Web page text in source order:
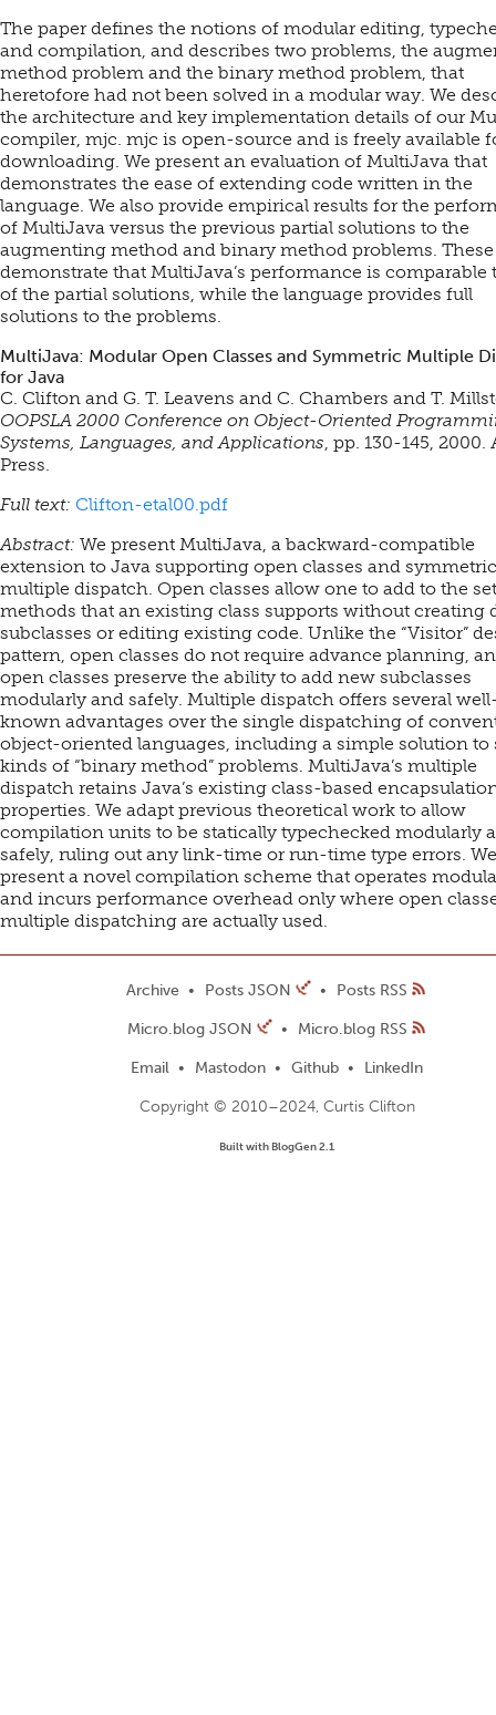
The paper defines the notions of modular editing,
and compilation, and describes two problems, the
method problem and the binary method problem, that
heretofore had not been solved in a modular way. We
the architecture and key implementation details of our
compiler, mjc. mjc is open-source and is freely available
downloading. We present an evaluation of MultiJava that
demonstrates the ease of extending code written in the
language. We also provide empirical results for the
of MultiJava versus the previous partial solutions to the
augmenting method and binary method problems. These
demonstrate that MultiJava’s performance is comparable
of the partial solutions, while the language provides full
solutions to the problems.
MultiJava: Modular Open Classes and Symmetric Multiple
for Java
C. Clifton and G. T. Leavens and C. Chambers and T.
OOPSLA 2000 Conference on Object-Oriented
Systems, Languages, and Applications, pp. 130-145, 2000.
Press.
Full text: Clifton-etal00.pdf
Abstract: We present MultiJava, a backward-compatible
extension to Java supporting open classes and symmetric
multiple dispatch. Open classes allow one to add to the
methods that an existing class supports without creating
subclasses or editing existing code. Unlike the “Visitor”
pattern, open classes do not require advance planning,
open classes preserve the ability to add new subclasses
modularly and safely. Multiple dispatch offers several
known advantages over the single dispatching of
object-oriented languages, including a simple solution to
kinds of “binary method” problems. MultiJava’s multiple
dispatch retains Java’s existing class-based
properties. We adapt previous theoretical work to allow
compilation units to be statically typechecked modularly
safely, ruling out any link-time or run-time type errors.
present a novel compilation scheme that operates
and incurs performance overhead only where open
multiple dispatching are actually used.
Archive Posts JSON Posts RSS
Micro.blog JSON Micro.blog RSS
Email Mastodon Github LinkedIn
Copyright © 2010–2024, Curtis Clifton
Built with BlogGen 2.1